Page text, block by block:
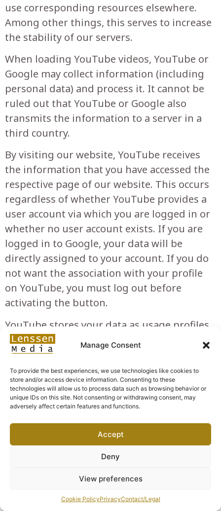
Manage Consent
To provide the best experiences, we use technologies like cookies to
store and/or access device information. Consenting to these
technologies will allow us to process data such as browsing behavior or
unique IDs on this site. Not consenting or withdrawing consent, may
adversely affect certain features and functions.
Accept
Deny
View preferences
Cookie PolicyPrivacyContact/Legal
use corresponding resources elsewhere.
Among other things, this serves to increase
the stability of our servers.
When loading YouTube videos, YouTube or
Google may collect information (including
personal data) and process it. It cannot be
ruled out that YouTube or Google also
transmits the information to a server in a
third country.
By visiting our website, YouTube receives
the information that you have accessed the
respective page of our website. This occurs
regardless of whether YouTube provides a
user account via which you are logged in or
whether no user account exists. If you are
logged in to Google, your data will be
directly assigned to your account. If you do
not want the association with your profile
on YouTube, you must log out before
activating the button.
YouTube stores your data as usage profiles
and uses them for purposes of advertising,
market research and/or demand-oriented
design of its website. Such an evaluation is
carried out in particular (even for users who
are not logged in) for the provision of
tailored advertising and to inform other
users of the social network about your
activities on our website. You have the right
to object to the creation of these user
profiles, for which you must contact